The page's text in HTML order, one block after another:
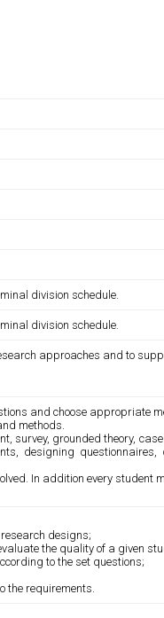
division schedule.
division schedule.
approaches and to
and choose appropriate
methods.
grounded theory,
designing
In addition every
designs;
the quality of a given
to the set questions;
the requirements.